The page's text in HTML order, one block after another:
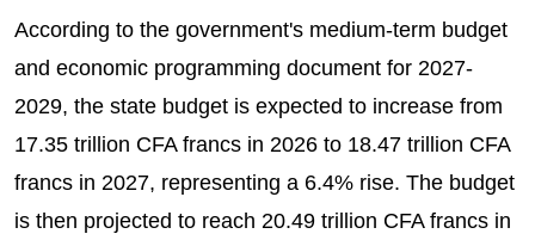
According to the government's medium-term budget
and economic programming document for 2027-
2029, the state budget is expected to increase from
17.35 trillion CFA francs in 2026 to 18.47 trillion CFA
francs in 2027, representing a 6.4% rise. The budget
is then projected to reach 20.49 trillion CFA francs in